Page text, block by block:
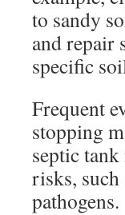
to sandy
and repair
specific
Frequent
stopping
septic
risks,
pathogens.